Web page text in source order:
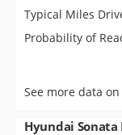
Typical Miles
Probability of
See more data on
Hyundai